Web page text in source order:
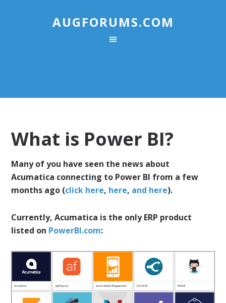
AUGFORUMS.COM
What is Power BI?
Many of you have seen the news about
Acumatica connecting to Power BI from a few
months ago (click here, here, and here).
Currently, Acumatica is the only ERP product
listed on PowerBI.com: